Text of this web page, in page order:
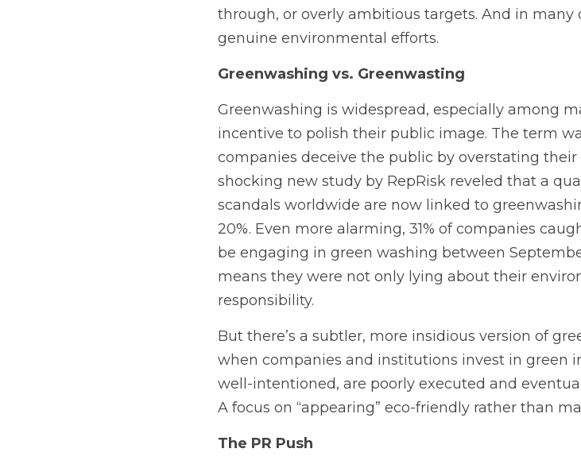
through, or overly ambitious targets. And in many
genuine environmental efforts.
Greenwashing vs. Greenwasting
Greenwashing is widespread, especially among
incentive to polish their public image. The term
companies deceive the public by overstating
shocking new study by RepRisk reveled that a
scandals worldwide are now linked to
20%. Even more alarming, 31% of companies
be engaging in green washing between
means they were not only lying about their
responsibility.
But there’s a subtler, more insidious version of
when companies and institutions invest in green
well-intentioned, are poorly executed and
A focus on “appearing” eco-friendly rather than
The PR Push